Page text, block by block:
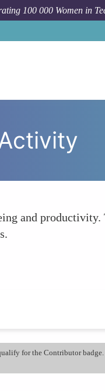
100 000 Women in
and productivity.
for the Contributor